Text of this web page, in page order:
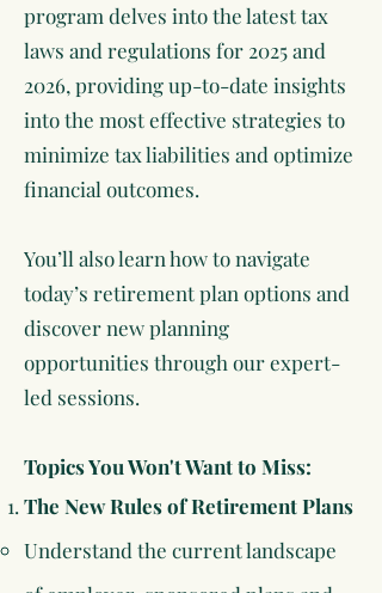
program delves into the latest tax
laws and regulations for 2025 and
2026, providing up-to-date insights
into the most effective strategies to
minimize tax liabilities and optimize
financial outcomes.
You’ll also learn how to navigate
today’s retirement plan options and
discover new planning
opportunities through our expert-
led sessions.
Topics You Won't Want to Miss:
​The New Rules of Retirement Plans
Understand the current landscape